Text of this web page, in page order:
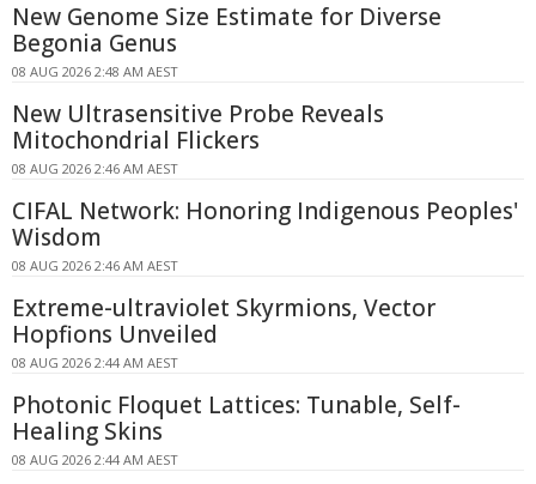
New Genome Size Estimate for Diverse
Begonia Genus
08 AUG 2026 2:48 AM AEST
New Ultrasensitive Probe Reveals
Mitochondrial Flickers
08 AUG 2026 2:46 AM AEST
CIFAL Network: Honoring Indigenous Peoples'
Wisdom
08 AUG 2026 2:46 AM AEST
Extreme-ultraviolet Skyrmions, Vector
Hopfions Unveiled
08 AUG 2026 2:44 AM AEST
Photonic Floquet Lattices: Tunable, Self-
Healing Skins
08 AUG 2026 2:44 AM AEST